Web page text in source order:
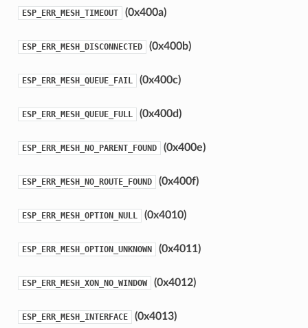
ESP_ERR_MESH_TIMEOUT (0x400a)
ESP_ERR_MESH_DISCONNECTED (0x400b)
ESP_ERR_MESH_QUEUE_FAIL (0x400c)
ESP_ERR_MESH_QUEUE_FULL (0x400d)
ESP_ERR_MESH_NO_PARENT_FOUND (0x400e)
ESP_ERR_MESH_NO_ROUTE_FOUND (0x400f)
ESP_ERR_MESH_OPTION_NULL (0x4010)
ESP_ERR_MESH_OPTION_UNKNOWN (0x4011)
ESP_ERR_MESH_XON_NO_WINDOW (0x4012)
ESP_ERR_MESH_INTERFACE (0x4013)